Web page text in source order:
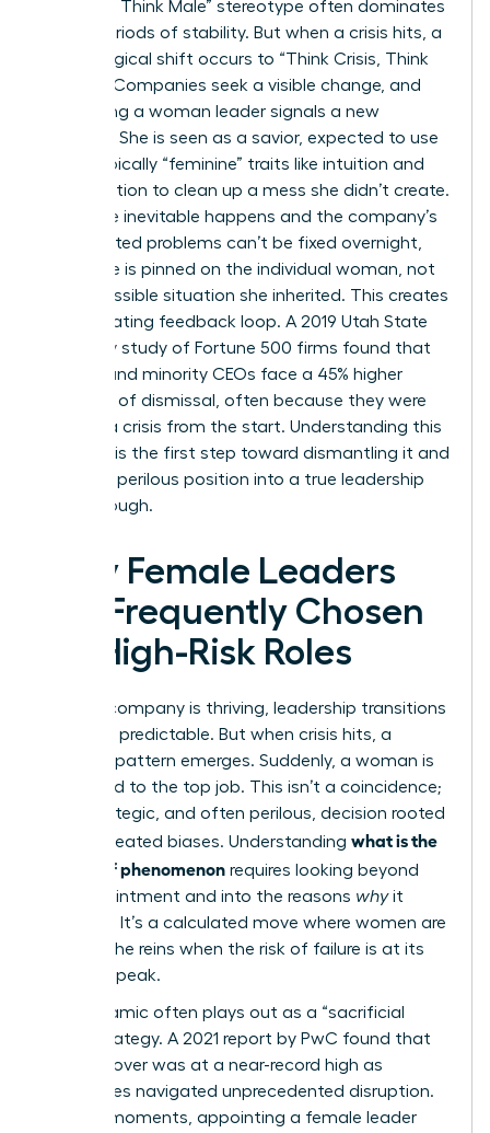
Manager, Think Male” stereotype often dominates
during periods of stability. But when a crisis hits, a
psychological shift occurs to “Think Crisis, Think
Female.” Companies seek a visible change, and
appointing a woman leader signals a new
direction. She is seen as a savior, expected to use
stereotypically “feminine” traits like intuition and
collaboration to clean up a mess she didn’t create.
When the inevitable happens and the company’s
deep-rooted problems can’t be fixed overnight,
the failure is pinned on the individual woman, not
the impossible situation she inherited. This creates
a devastating feedback loop. A 2019 Utah State
University study of Fortune 500 firms found that
women and minority CEOs face a 45% higher
likelihood of dismissal, often because they were
handed a crisis from the start. Understanding this
dynamic is the first step toward dismantling it and
turning a perilous position into a true leadership
breakthrough.
Why Female Leaders
Are Frequently Chosen
for High-Risk Roles
When a company is thriving, leadership transitions
are often predictable. But when crisis hits, a
different pattern emerges. Suddenly, a woman is
appointed to the top job. This isn’t a coincidence;
it’s a strategic, and often perilous, decision rooted
in deep-seated biases. Understanding what is the
glass cliff phenomenon requires looking beyond
the appointment and into the reasons whyit
happens. It’s a calculated move where women are
handed the reins when the risk of failure is at its
absolute peak.
This dynamic often plays out as a “sacrificial
lamb” strategy. A 2021 report by PwC found that
CEO turnover was at a near-record high as
companies navigated unprecedented disruption.
In these moments, appointing a female leader